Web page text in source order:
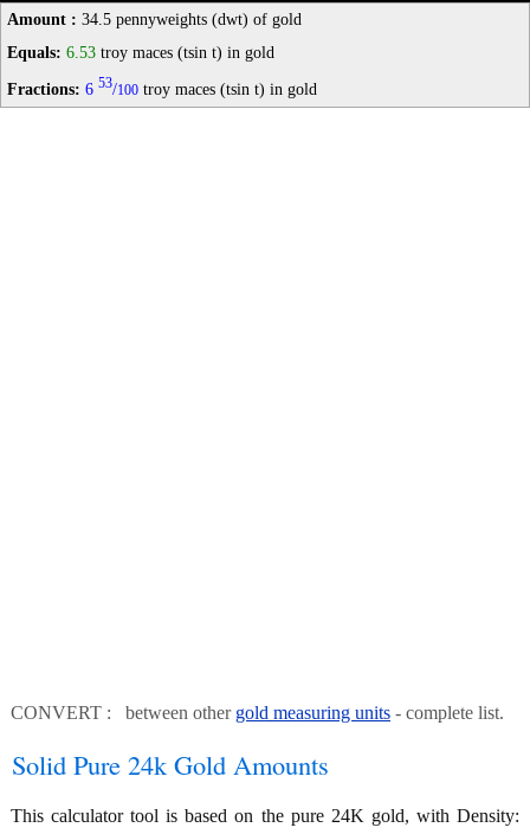
Amount : 34.5 pennyweights (dwt) of gold
Equals: 6.53 troy maces (tsin t) in gold
Fractions: 6 53/100 troy maces (tsin t) in gold
CONVERT : between other gold measuring units - complete list.
Solid Pure 24k Gold Amounts
This calculator tool is based on the pure 24K gold, with Density: